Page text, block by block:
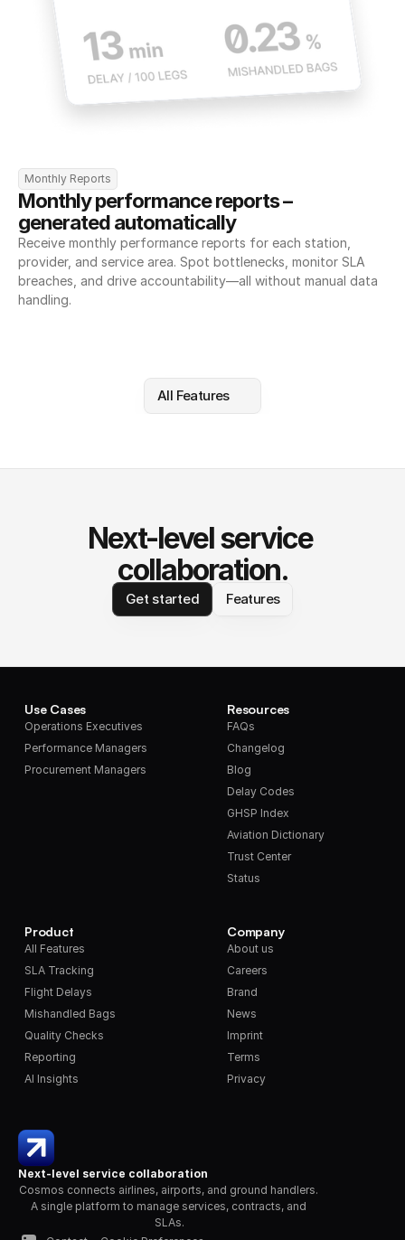
Monthly Reports
Monthly performance reports –
generated automatically
Receive monthly performance reports for each station,
provider, and service area. Spot bottlenecks, monitor SLA
breaches, and drive accountability—all without manual data
handling.
All Features
Next-level service
collaboration.
Get started Features
Next-level service collaboration
Cosmos connects airlines, airports, and ground handlers.
A single platform to manage services, contracts, and
SLAs.
Use Cases
Operations Executives
Performance Managers
Procurement Managers
Product
All Features
SLA Tracking
Flight Delays
Mishandled Bags
Quality Checks
Reporting
AI Insights
Resources
FAQs
Changelog
Blog
Delay Codes
GHSP Index
Aviation Dictionary
Trust Center
Status
Company
About us
Careers
Brand
News
Imprint
Terms
Privacy